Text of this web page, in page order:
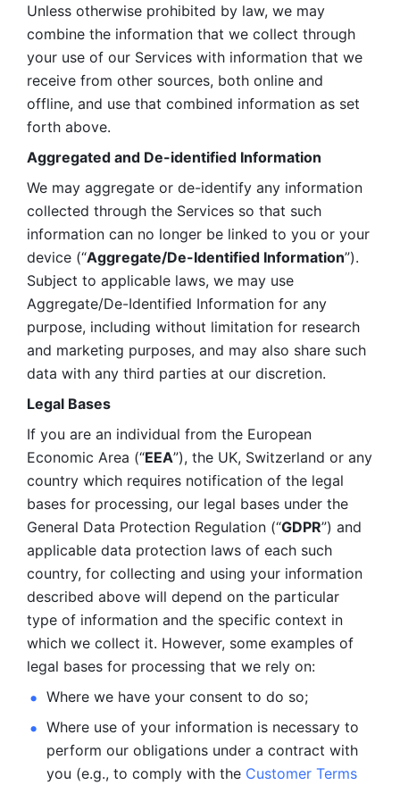
Unless otherwise prohibited by law, we may
combine the information that we collect through
your use of our Services with information that we
receive from other sources, both online and
offline, and use that combined information as set
forth above.
Aggregated and De-identified Information
We may aggregate or de-identify any information
collected through the Services so that such
information can no longer be linked to you or your
device (“Aggregate/De-Identified Information”).
Subject to applicable laws, we may use
Aggregate/De-Identified Information for any
purpose, including without limitation for research
and marketing purposes, and may also share such
data with any third parties at our discretion.
Legal Bases
If you are an individual from the European
Economic Area (“EEA”), the UK, Switzerland or any
country which requires notification of the legal
bases for processing, our legal bases under the
General Data Protection Regulation (“GDPR”) and
applicable data protection laws of each such
country, for collecting and using your information
described above will depend on the particular
type of information and the specific context in
which we collect it. However, some examples of
legal bases for processing that we rely on:
Where we have your consent to do so;
Where use of your information is necessary to
perform our obligations under a contract with
you (e.g., to comply with the Customer Terms